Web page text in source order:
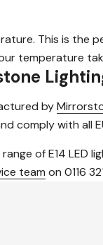
This is the
temperature
by
comply with all
of E14 LED
team on 0116